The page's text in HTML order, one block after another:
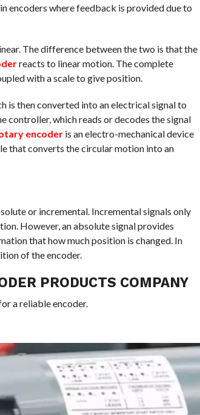
encoders where feedback is provided due to
The difference between the two is that the
reacts to linear motion. The complete
with a scale to give position.
is then converted into an electrical signal to
controller, which reads or decodes the signal
encoderis an electro-mechanical device
that converts the circular motion into an
or incremental. Incremental signals only
However, an absolute signal provides
that how much position is changed. In
of the encoder.
PRODUCTS COMPANY
a reliable encoder.